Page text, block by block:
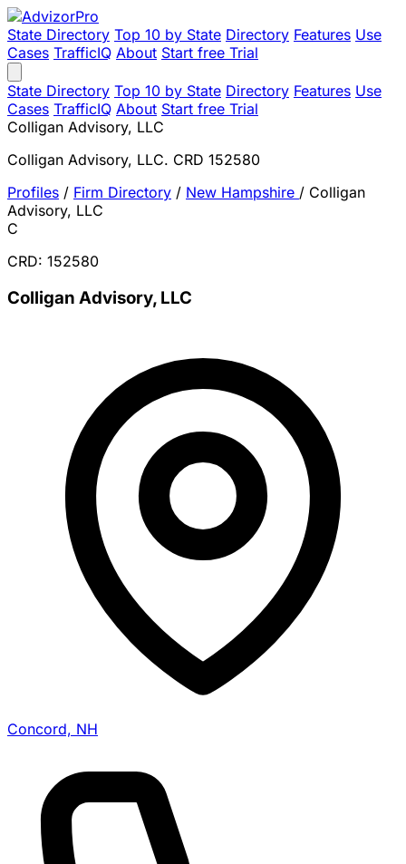
State Directory Top 10 by State Directory Features Use
Cases TrafficIQ About Start free Trial
State Directory Top 10 by State Directory Features Use
Cases TrafficIQ About Start free Trial
Colligan Advisory, LLC
Colligan Advisory, LLC. CRD 152580
Profiles / Firm Directory / New Hampshire / Colligan
Advisory, LLC
C
CRD: 152580
Colligan Advisory, LLC
Concord, NH